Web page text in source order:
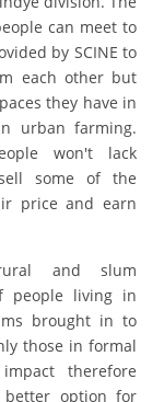
can meet to
by SCINE to
each other but
they have in
urban farming.
won't lack
some of the
price and earn
and slum
people living in
brought in to
those in formal
therefore
better option for